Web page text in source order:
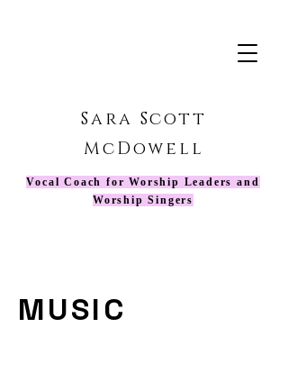
Sara Scott
McDowell
Vocal Coach for Worship Leaders and
Worship Singers
MUSIC